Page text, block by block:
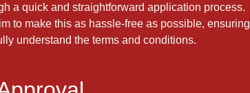
a quick and straightforward application process.
to make this as hassle-free as possible, ensuring
understand the terms and conditions.